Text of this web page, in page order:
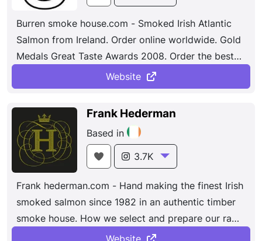
Burren smoke house.com - Smoked Irish Atlantic
Salmon from Ireland. Order online worldwide. Gold
Medals Great Taste Awards 2008. Order the best
of Irish gourmet food online directly.
Website
Frank Hederman
Based in
3.7K
Frank hederman.com - Hand making the finest Irish
smoked salmon since 1982 in an authentic timber
smoke house. How we select and prepare our raw
materials for smoking. As with anyone producing